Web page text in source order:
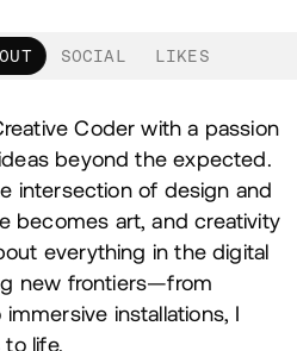
SOCIAL LIKES
Coder with a passion
beyond the expected.
intersection of design and
becomes art, and creativity
everything in the digital
new frontiers—from
installations, I
life.